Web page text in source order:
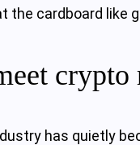
the cardboard like
crypto
has quietly